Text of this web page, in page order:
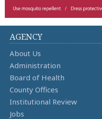
AGENCY
About Us
Administration
Board of Health
County Offices
Institutional Review
Jobs